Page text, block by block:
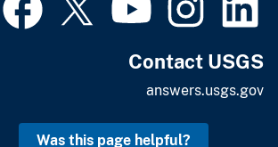
Contact USGS
answers.usgs.gov
Was this page helpful?